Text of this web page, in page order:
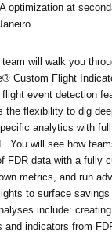
optimization at
will walk you
Custom Flight
event detection
the flexibility to dig
analytics with
You will see how
FDR data with a fully
metrics, and run
to surface savings
include:
and indicators from